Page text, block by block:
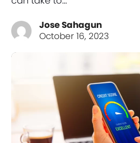
Jose Sahagun
October 16, 2023